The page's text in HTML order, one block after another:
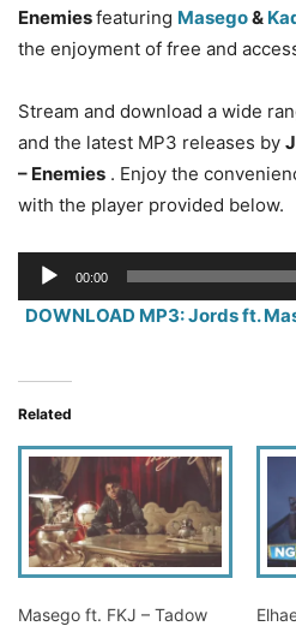
Enemiesfeaturing Masego&
the enjoyment of free and
Stream and download a wide
and the latest MP3 releases by
– Enemies . Enjoy the
with the player provided below.
Audio
Player
00:00
DOWNLOAD MP3: Jords ft.
Related
Masego ft. FKJ – Tadow